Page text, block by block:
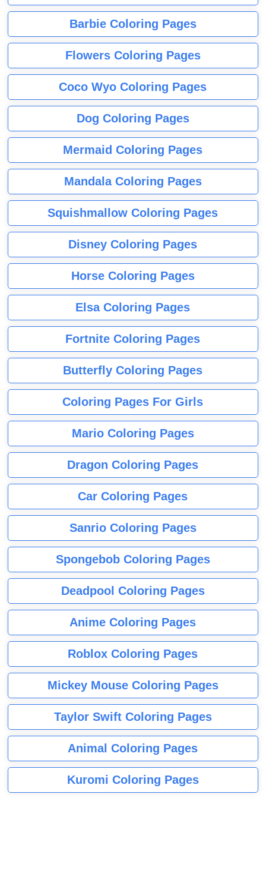
Barbie Coloring Pages
Flowers Coloring Pages
Coco Wyo Coloring Pages
Dog Coloring Pages
Mermaid Coloring Pages
Mandala Coloring Pages
Squishmallow Coloring Pages
Disney Coloring Pages
Horse Coloring Pages
Elsa Coloring Pages
Fortnite Coloring Pages
Butterfly Coloring Pages
Coloring Pages For Girls
Mario Coloring Pages
Dragon Coloring Pages
Car Coloring Pages
Sanrio Coloring Pages
Spongebob Coloring Pages
Deadpool Coloring Pages
Anime Coloring Pages
Roblox Coloring Pages
Mickey Mouse Coloring Pages
Taylor Swift Coloring Pages
Animal Coloring Pages
Kuromi Coloring Pages